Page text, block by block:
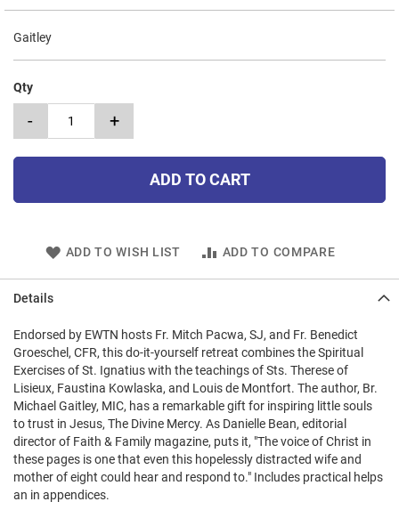
Gaitley
Qty
- +
ADD TO CART
ADD TO WISH LIST ADD TO COMPARE
Details
Endorsed by EWTN hosts Fr. Mitch Pacwa, SJ, and Fr. Benedict
Groeschel, CFR, this do-it-yourself retreat combines the Spiritual
Exercises of St. Ignatius with the teachings of Sts. Therese of
Lisieux, Faustina Kowlaska, and Louis de Montfort. The author, Br.
Michael Gaitley, MIC, has a remarkable gift for inspiring little souls
to trust in Jesus, The Divine Mercy. As Danielle Bean, editorial
director of Faith & Family magazine, puts it, "The voice of Christ in
these pages is one that even this hopelessly distracted wife and
mother of eight could hear and respond to." Includes practical helps
an in appendices.